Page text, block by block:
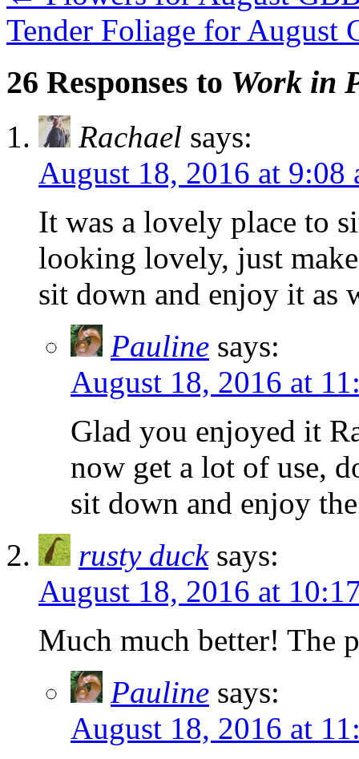
Tender Foliage for August
26 Responses to Work in
Rachael says:
August 18, 2016 at 9:08
It was a lovely place to
looking lovely, just
sit down and enjoy it as
Pauline says:
August 18, 2016 at
Glad you enjoyed it
now get a lot of use,
sit down and enjoy
rusty duck says:
August 18, 2016 at
Much much better! The
Pauline says:
August 18, 2016 at